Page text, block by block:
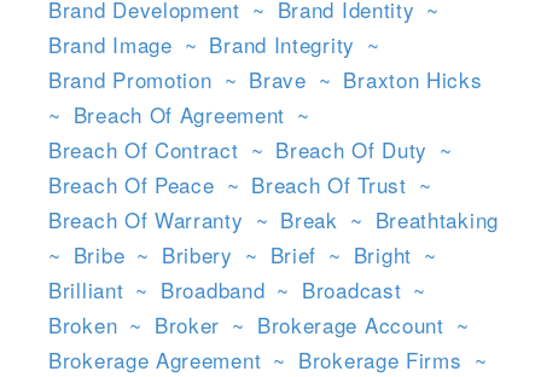
Brand Development ~ Brand Identity ~
Brand Image ~ Brand Integrity ~
Brand Promotion ~ Brave ~ Braxton Hicks
~ Breach Of Agreement ~
Breach Of Contract ~ Breach Of Duty ~
Breach Of Peace ~ Breach Of Trust ~
Breach Of Warranty ~ Break ~ Breathtaking
~ Bribe ~ Bribery ~ Brief ~ Bright ~
Brilliant ~ Broadband ~ Broadcast ~
Broken ~ Broker ~ Brokerage Account ~
Brokerage Agreement ~ Brokerage Firms ~